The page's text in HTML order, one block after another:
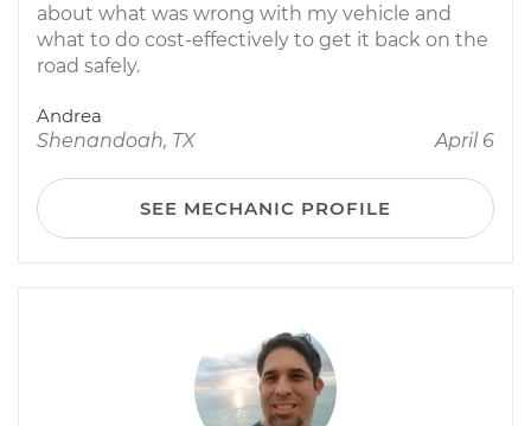
about what was wrong with my vehicle and
what to do cost-effectively to get it back on the
road safely.
Andrea
Shenandoah, TX
April 6
SEE MECHANIC PROFILE